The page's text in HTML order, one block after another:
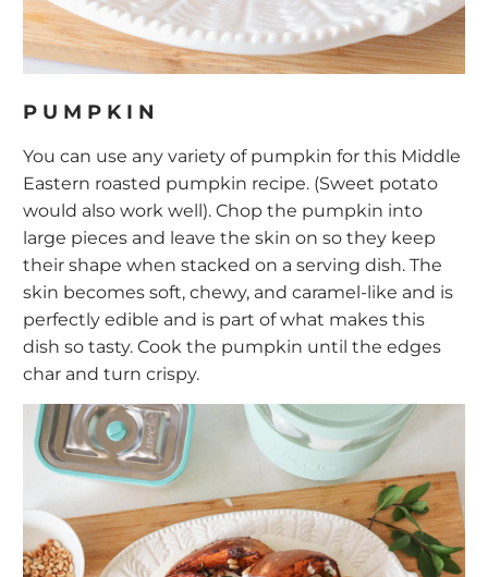
PUMPKIN
You can use any variety of pumpkin for this Middle
Eastern roasted pumpkin recipe. (Sweet potato
would also work well). Chop the pumpkin into
large pieces and leave the skin on so they keep
their shape when stacked on a serving dish. The
skin becomes soft, chewy, and caramel-like and is
perfectly edible and is part of what makes this
dish so tasty. Cook the pumpkin until the edges
char and turn crispy.